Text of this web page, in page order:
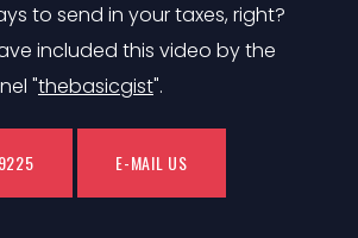
to send in your taxes, right?
included this video by the
"thebasicgist".
E-MAIL US